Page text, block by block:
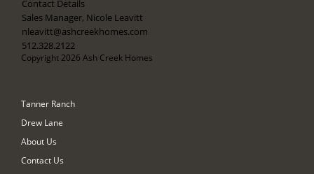
Contact Details
Sales Manager, Nicole Leavitt
nleavitt@ashcreekhomes.com
512.328.2122
Copyright 2026 Ash Creek Homes
Tanner Ranch
Drew Lane
About Us
Contact Us